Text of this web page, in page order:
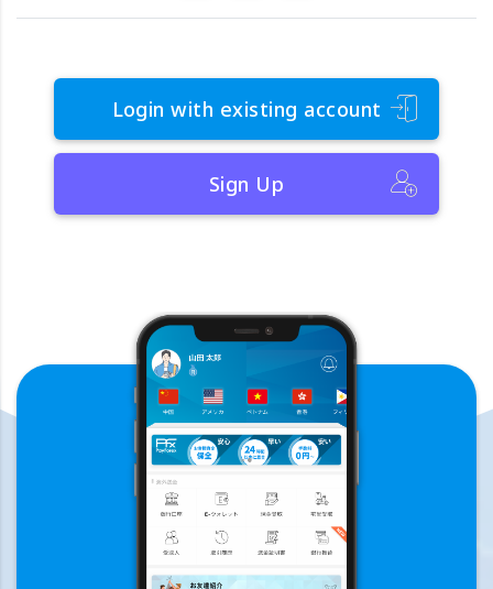
Login with existing account
Sign Up